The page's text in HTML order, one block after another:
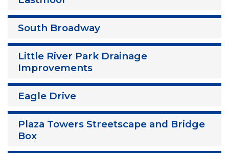
South Broadway
Little River Park Drainage
Improvements
Eagle Drive
Plaza Towers Streetscape and Bridge
Box